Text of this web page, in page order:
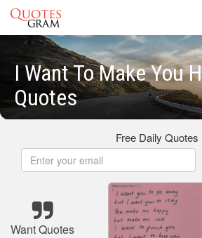
I Want To Make You
Quotes
Free Daily Quotes
Want Quotes